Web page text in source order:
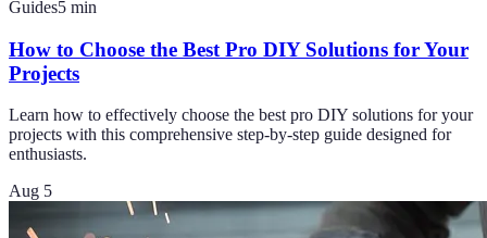
Guides5 min
How to Choose the Best Pro DIY Solutions for Your
Projects
Learn how to effectively choose the best pro DIY solutions for your
projects with this comprehensive step-by-step guide designed for
enthusiasts.
Aug 5